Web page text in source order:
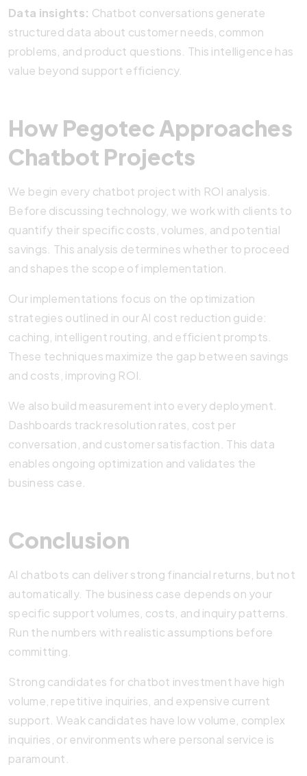
Data insights: Chatbot conversations generate
structured data about customer needs, common
problems, and product questions. This intelligence has
value beyond support efficiency.
How Pegotec Approaches
Chatbot Projects
We begin every chatbot project with ROI analysis.
Before discussing technology, we work with clients to
quantify their specific costs, volumes, and potential
savings. This analysis determines whether to proceed
and shapes the scope of implementation.
Our implementations focus on the optimization
strategies outlined in our AI cost reduction guide:
caching, intelligent routing, and efficient prompts.
These techniques maximize the gap between savings
and costs, improving ROI.
We also build measurement into every deployment.
Dashboards track resolution rates, cost per
conversation, and customer satisfaction. This data
enables ongoing optimization and validates the
business case.
Conclusion
AI chatbots can deliver strong financial returns, but not
automatically. The business case depends on your
specific support volumes, costs, and inquiry patterns.
Run the numbers with realistic assumptions before
committing.
Strong candidates for chatbot investment have high
volume, repetitive inquiries, and expensive current
support. Weak candidates have low volume, complex
inquiries, or environments where personal service is
paramount.